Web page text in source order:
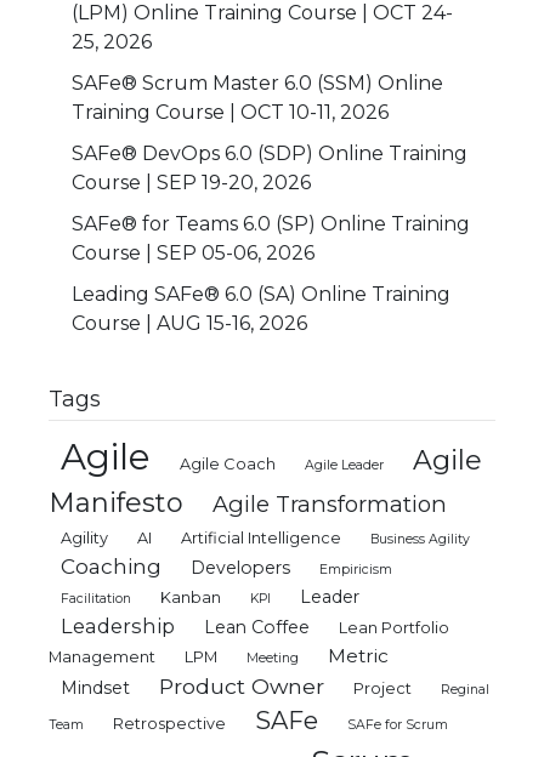
(LPM) Online Training Course | OCT 24-
25, 2026
SAFe® Scrum Master 6.0 (SSM) Online
Training Course | OCT 10-11, 2026
SAFe® DevOps 6.0 (SDP) Online Training
Course | SEP 19-20, 2026
SAFe® for Teams 6.0 (SP) Online Training
Course | SEP 05-06, 2026
Leading SAFe® 6.0 (SA) Online Training
Course | AUG 15-16, 2026
Tags
Agile Agile Coach Agile Leader
Agile
Manifesto
Agile Transformation
Agility AI Artificial Intelligence Business Agility
Coaching Developers
Empiricism
Facilitation
Kanban KPI Leader
Leadership Lean Coffee
Lean Portfolio
Management
LPM Meeting Metric
Mindset Product Owner Project Reginal
Team Retrospective SAFe SAFe for Scrum